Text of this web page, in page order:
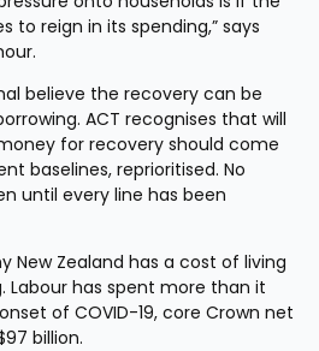
to reign in its spending,” says
believe the recovery can be
ACT recognises that will
for recovery should come
baselines, reprioritised. No
until every line has been
New Zealand has a cost of living
Labour has spent more than it
of COVID-19, core Crown net
billion.